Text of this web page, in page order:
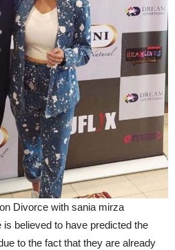
Divorce with sania mirza
believed to have predicted the
to the fact that they are already